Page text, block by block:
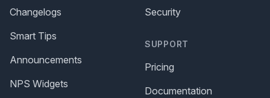
Changelogs
Smart Tips
Announcements
NPS Widgets
Security
SUPPORT
Pricing
Documentation